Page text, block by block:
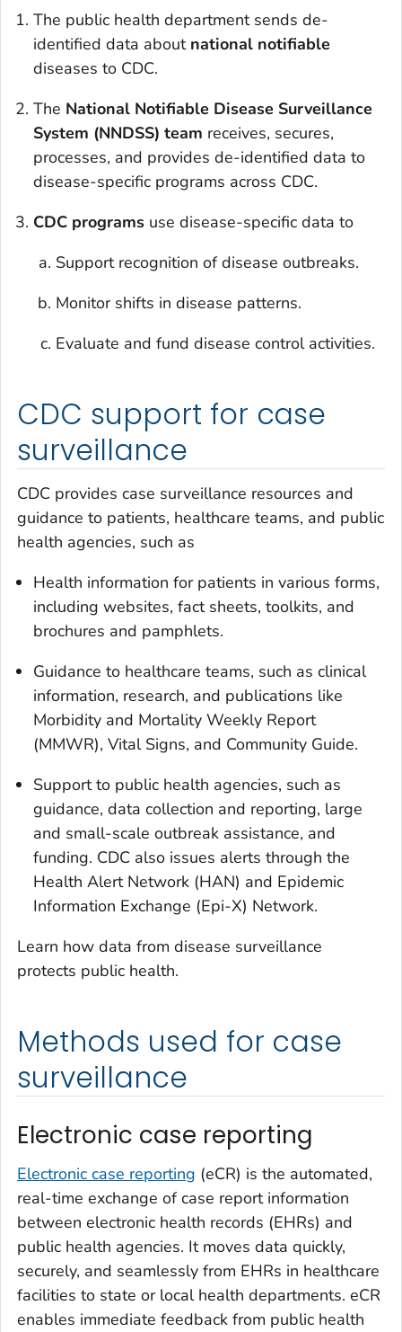
The public health department sends de-
identified data about national notifiable
diseases to CDC.
The National Notifiable Disease Surveillance
System (NNDSS) team receives, secures,
processes, and provides de-identified data to
disease-specific programs across CDC.
CDC programs use disease-specific data to
Support recognition of disease outbreaks.
Monitor shifts in disease patterns.
Evaluate and fund disease control activities.
CDC support for case
surveillance
CDC provides case surveillance resources and
guidance to patients, healthcare teams, and public
health agencies, such as
Health information for patients in various forms,
including websites, fact sheets, toolkits, and
brochures and pamphlets.
Guidance to healthcare teams, such as clinical
information, research, and publications like
Morbidity and Mortality Weekly Report
(MMWR), Vital Signs, and Community Guide.
Support to public health agencies, such as
guidance, data collection and reporting, large
and small-scale outbreak assistance, and
funding. CDC also issues alerts through the
Health Alert Network (HAN) and Epidemic
Information Exchange (Epi-X) Network.
Learn how data from disease surveillance
protects public health.
Methods used for case
surveillance
Electronic case reporting
Electronic case reporting (eCR) is the automated,
real-time exchange of case report information
between electronic health records (EHRs) and
public health agencies. It moves data quickly,
securely, and seamlessly from EHRs in healthcare
facilities to state or local health departments. eCR
enables immediate feedback from public health